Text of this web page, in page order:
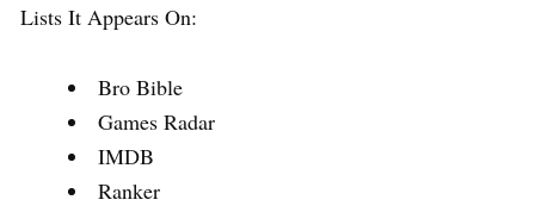
Lists It Appears On:
Bro Bible
Games Radar
IMDB
Ranker